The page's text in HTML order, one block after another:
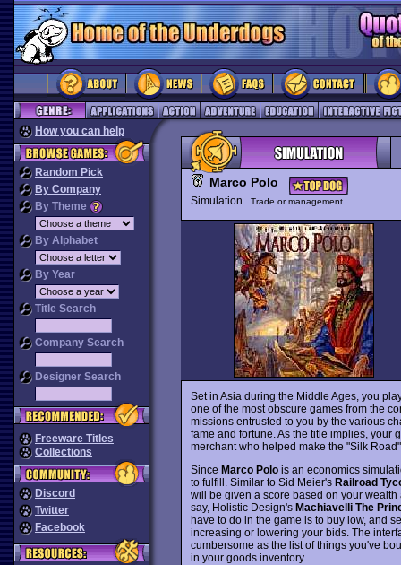
How you can help
Random Pick
By Company
By Theme
By Alphabet
By Year
Title Search
Company Search
Designer Search
Freeware Titles
Collections
Discord
Twitter
Facebook
Marco Polo
Simulation Trade or management
Set in Asia during the Middle Ages, you
one of the most obscure games from the
missions entrusted to you by the various
fame and fortune. As the title implies, your
merchant who helped make the "Silk
Since Marco Polois an economics
to fulfill. Similar to Sid Meier's Railroad
will be given a score based on your
say, Holistic Design's Machiavelli The
have to do in the game is to buy low, and
increasing or lowering your bids. The
cumbersome as the list of things you've
in your goods inventory.